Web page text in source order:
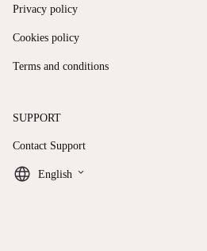
Privacy policy
Cookies policy
Terms and conditions
SUPPORT
Contact Support
English keyboard_arrow_down